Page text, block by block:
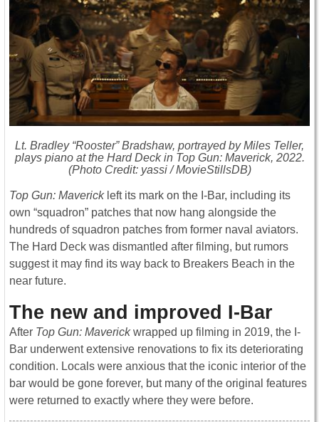
Lt. Bradley “Rooster” Bradshaw, portrayed by Miles Teller,
plays piano at the Hard Deck in Top Gun: Maverick, 2022.
(Photo Credit: yassi / MovieStillsDB)
Top Gun: Maverickleft its mark on the I-Bar, including its
own “squadron” patches that now hang alongside the
hundreds of squadron patches from former naval aviators.
The Hard Deck was dismantled after filming, but rumors
suggest it may find its way back to Breakers Beach in the
near future.
The new and improved I-Bar
After Top Gun: Maverickwrapped up filming in 2019, the I-
Bar underwent extensive renovations to fix its deteriorating
condition. Locals were anxious that the iconic interior of the
bar would be gone forever, but many of the original features
were returned to exactly where they were before.